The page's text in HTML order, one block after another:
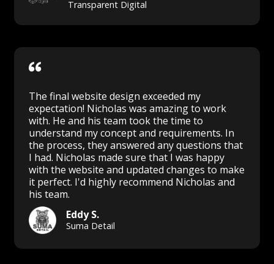
Transparent Digital
The final website design exceeded my
expectation! Nicholas was amazing to work
with. He and his team took the time to
understand my concept and requirements. In
the process, they answered any questions that
I had. Nicholas made sure that I was happy
with the website and updated changes to make
it perfect. I'd highly recommend Nicholas and
his team.
Eddy S.
Suma Detail